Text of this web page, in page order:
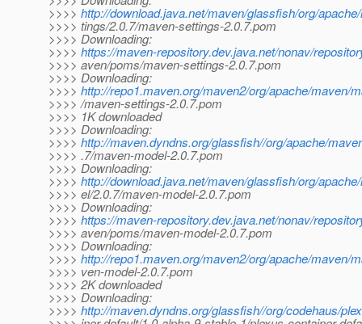
>>>> http://download.java.net/maven/glassfish/org/
>>>> tings/2.0.7/maven-settings-2.0.7.pom
>>>> Downloading:
>>>> https://maven-repository.dev.java.net/nonav/
>>>> aven/poms/maven-settings-2.0.7.pom
>>>> Downloading:
>>>> http://repo1.maven.org/maven2/org/apache/maven/
>>>> /maven-settings-2.0.7.pom
>>>> 1K downloaded
>>>> Downloading:
>>>> http://maven.dyndns.org/glassfish//org/apache/
>>>> .7/maven-model-2.0.7.pom
>>>> Downloading:
>>>> http://download.java.net/maven/glassfish/org/
>>>> el/2.0.7/maven-model-2.0.7.pom
>>>> Downloading:
>>>> https://maven-repository.dev.java.net/nonav/
>>>> aven/poms/maven-model-2.0.7.pom
>>>> Downloading:
>>>> http://repo1.maven.org/maven2/org/apache/maven/
>>>> ven-model-2.0.7.pom
>>>> 2K downloaded
>>>> Downloading:
>>>> http://maven.dyndns.org/glassfish//org/codehaus/